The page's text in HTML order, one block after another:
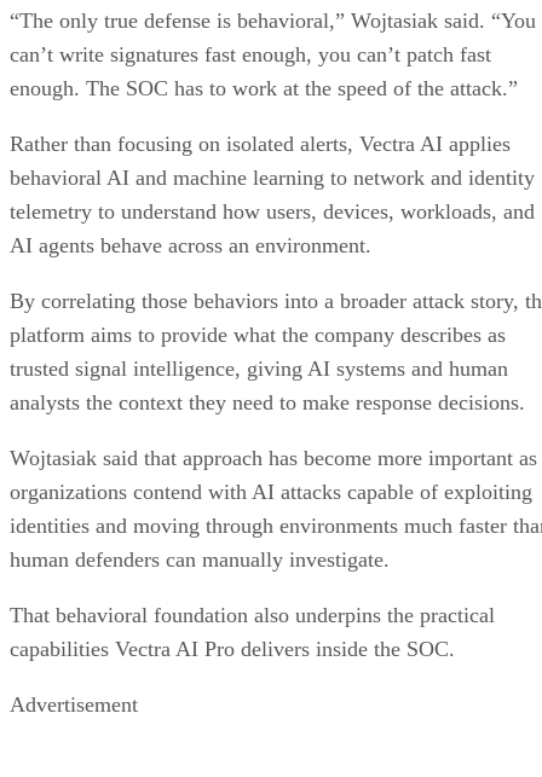
“The only true defense is behavioral,” Wojtasiak said. “You
can’t write signatures fast enough, you can’t patch fast
enough. The SOC has to work at the speed of the attack.”
Rather than focusing on isolated alerts, Vectra AI applies
behavioral AI and machine learning to network and identity
telemetry to understand how users, devices, workloads, and
AI agents behave across an environment.
By correlating those behaviors into a broader attack story,
platform aims to provide what the company describes as
trusted signal intelligence, giving AI systems and human
analysts the context they need to make response decisions.
Wojtasiak said that approach has become more important as
organizations contend with AI attacks capable of exploiting
identities and moving through environments much faster
human defenders can manually investigate.
That behavioral foundation also underpins the practical
capabilities Vectra AI Pro delivers inside the SOC.
Advertisement